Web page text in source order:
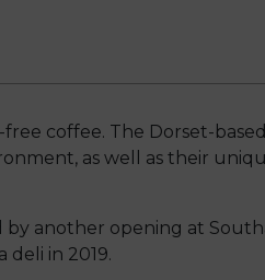
coffee. The Dorset-
as well as their
by another opening at
in 2019.